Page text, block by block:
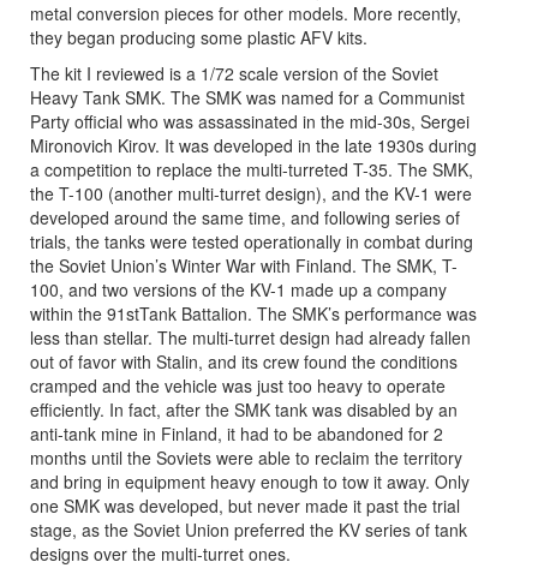
metal conversion pieces for other models. More recently,
they began producing some plastic AFV kits.
The kit I reviewed is a 1/72 scale version of the Soviet
Heavy Tank SMK. The SMK was named for a Communist
Party official who was assassinated in the mid-30s, Sergei
Mironovich Kirov. It was developed in the late 1930s during
a competition to replace the multi-turreted T-35. The SMK,
the T-100 (another multi-turret design), and the KV-1 were
developed around the same time, and following series of
trials, the tanks were tested operationally in combat during
the Soviet Union’s Winter War with Finland. The SMK, T-
100, and two versions of the KV-1 made up a company
within the 91stTank Battalion. The SMK’s performance was
less than stellar. The multi-turret design had already fallen
out of favor with Stalin, and its crew found the conditions
cramped and the vehicle was just too heavy to operate
efficiently. In fact, after the SMK tank was disabled by an
anti-tank mine in Finland, it had to be abandoned for 2
months until the Soviets were able to reclaim the territory
and bring in equipment heavy enough to tow it away. Only
one SMK was developed, but never made it past the trial
stage, as the Soviet Union preferred the KV series of tank
designs over the multi-turret ones.